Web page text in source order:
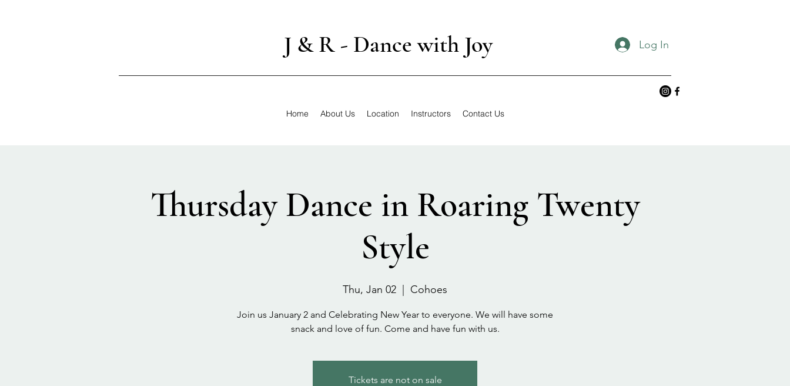
J & R - Dance with Joy Log In
Home About Us Location Instructors Contact Us
Thursday Dance in Roaring Twenty
Style
Thu, Jan 02 Cohoes
Join us January 2 and Celebrating New Year to everyone. We will have some
snack and love of fun. Come and have fun with us.
Tickets are not on sale